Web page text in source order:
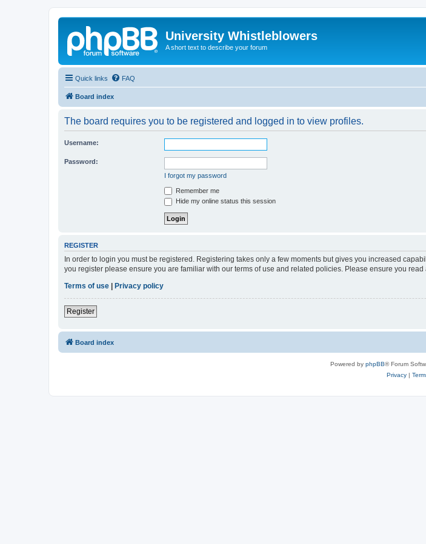
University Whistleblowers
A short text to describe your forum
Quick links FAQ
Board index
The board requires you to be registered and logged in to view profiles.
Username:
Password:
I forgot my password
Remember me
Hide my online status this session
REGISTER
In order to login you must be registered. Registering takes only a few moments but gives you increased
you register please ensure you are familiar with our terms of use and related policies. Please ensure you
Terms of use
Privacy policy
Register
Board index
Powered by phpBB® Forum
Privacy|